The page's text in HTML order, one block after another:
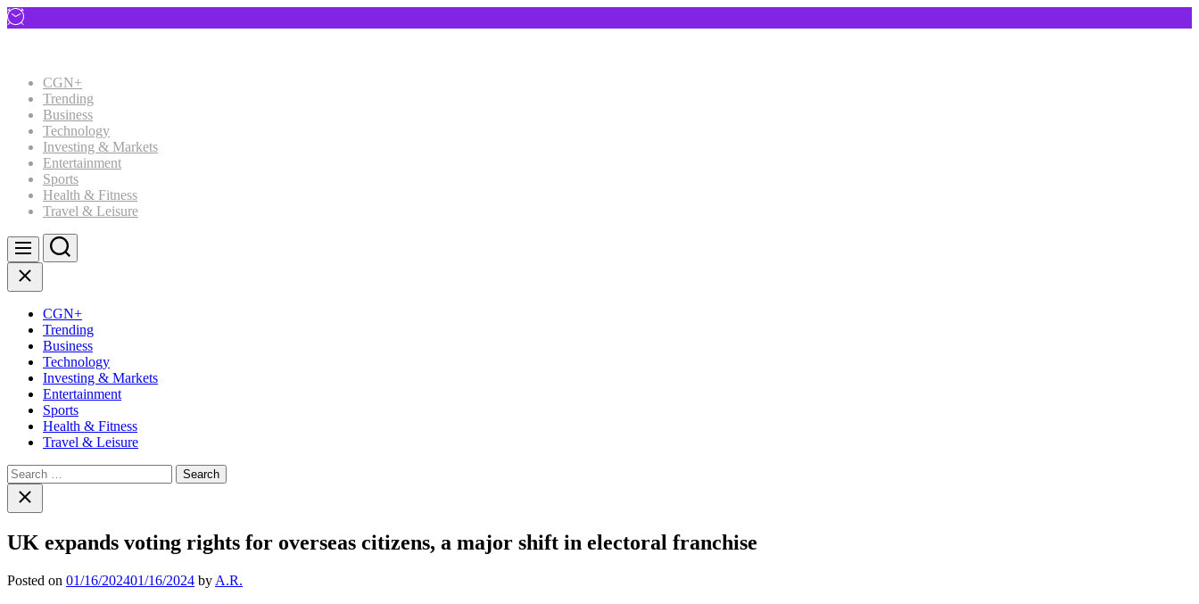
Skip
to
CGN+
Trending
Business
Technology
Investing & Markets
Entertainment
Sports
Health & Fitness
Travel & Leisure
Menu Search
Close
CGN+
Trending
Business
Technology
Investing & Markets
Entertainment
Sports
Health & Fitness
Travel & Leisure
Search
for:Close
search
UK expands voting rights for overseas citizens, a major shift in electoral franchise
Posted on 01/16/202401/16/2024 by A.R.